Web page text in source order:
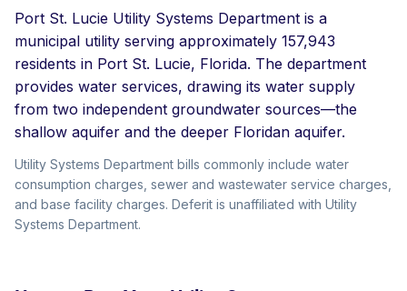
Port St. Lucie Utility Systems Department is a
municipal utility serving approximately 157,943
residents in Port St. Lucie, Florida. The department
provides water services, drawing its water supply
from two independent groundwater sources—the
shallow aquifer and the deeper Floridan aquifer.
Utility Systems Department bills commonly include water
consumption charges, sewer and wastewater service charges,
and base facility charges. Deferit is unaffiliated with Utility
Systems Department.